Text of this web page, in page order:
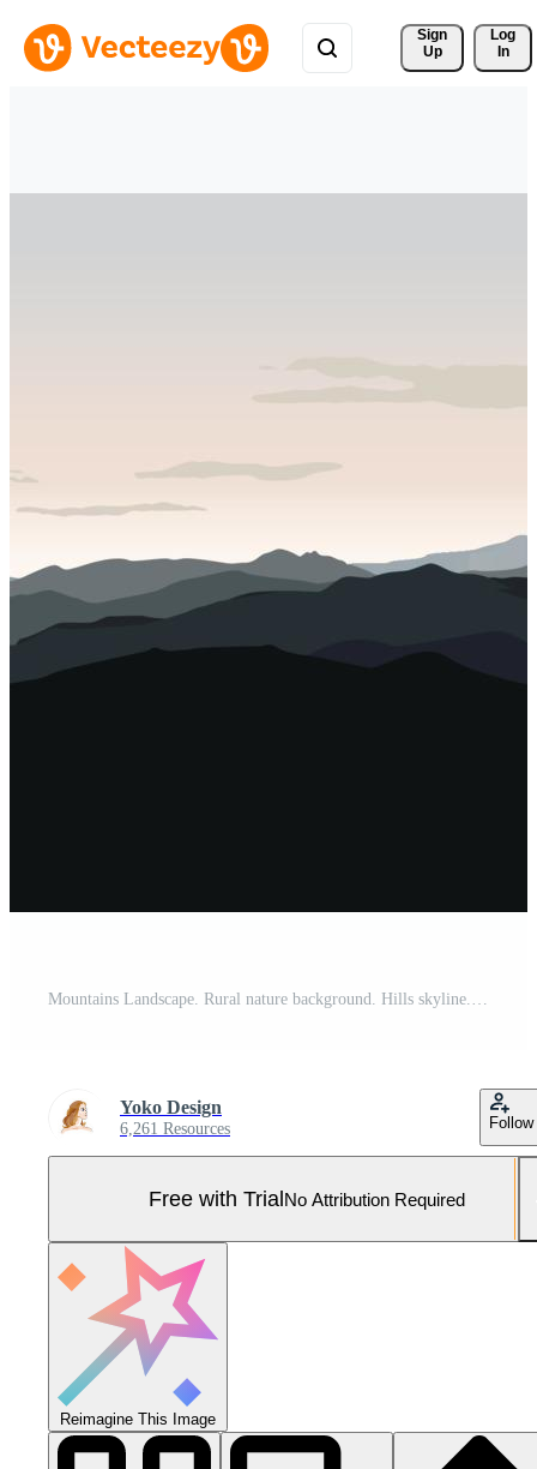
Sign
Up
Log
In
Mountains Landscape. Rural nature background. Hills skyline. Travel view background Pro Vector and Pro SVG
Yoko Design
6,261 Resources Follow
Free with TrialNo Attribution Required
Reimagine This Image